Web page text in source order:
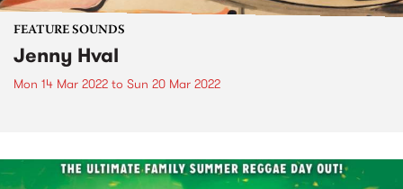
FEATURE SOUNDS
Jenny Hval
Mon 14 Mar 2022 to Sun 20 Mar 2022